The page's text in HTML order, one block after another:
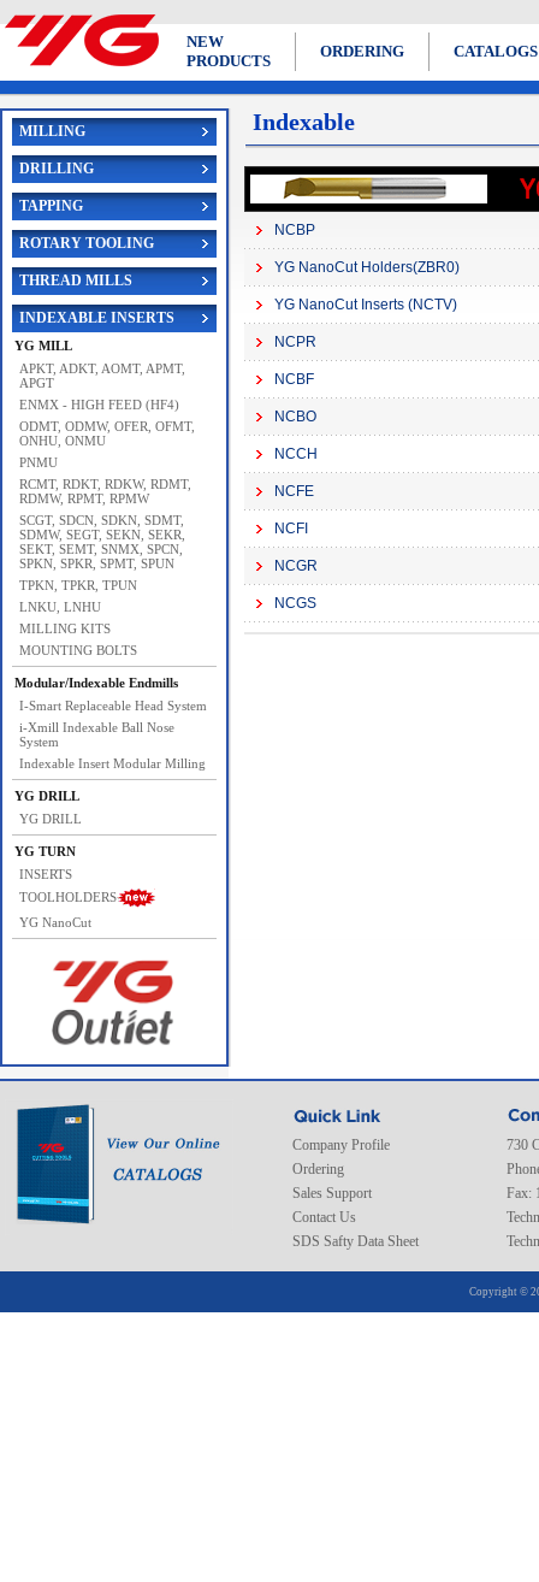
NEW
PRODUCTS
ORDERING CATALOGS
MILLING
DRILLING
TAPPING
ROTARY TOOLING
THREAD MILLS
INDEXABLE INSERTS
YG MILL
APKT, ADKT, AOMT, APMT,
APGT
ENMX - HIGH FEED (HF4)
ODMT, ODMW, OFER, OFMT,
ONHU, ONMU
PNMU
RCMT, RDKT, RDKW, RDMT,
RDMW, RPMT, RPMW
SCGT, SDCN, SDKN, SDMT,
SDMW, SEGT, SEKN, SEKR,
SEKT, SEMT, SNMX, SPCN,
SPKN, SPKR, SPMT, SPUN
TPKN, TPKR, TPUN
LNKU, LNHU
MILLING KITS
MOUNTING BOLTS
Modular/Indexable Endmills
I-Smart Replaceable Head System
i-Xmill Indexable Ball Nose
System
Indexable Insert Modular Milling
YG DRILL
YG DRILL
YG TURN
INSERTS
TOOLHOLDERS
YG NanoCut
Indexable
NCBP
YG NanoCut Holders(ZBR0)
YG NanoCut Inserts (NCTV)
NCPR
NCBF
NCBO
NCCH
NCFE
NCFI
NCGR
NCGS
Company Profile
Ordering
Sales Support
Contact Us
SDS Safty Data Sheet
730
Fax:
Copyright ©